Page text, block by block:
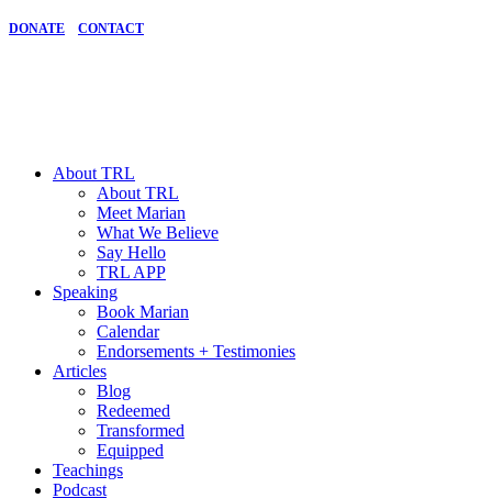
DONATE CONTACT
About TRL
About TRL
Meet Marian
What We Believe
Say Hello
TRL APP
Speaking
Book Marian
Calendar
Endorsements + Testimonies
Articles
Blog
Redeemed
Transformed
Equipped
Teachings
Podcast